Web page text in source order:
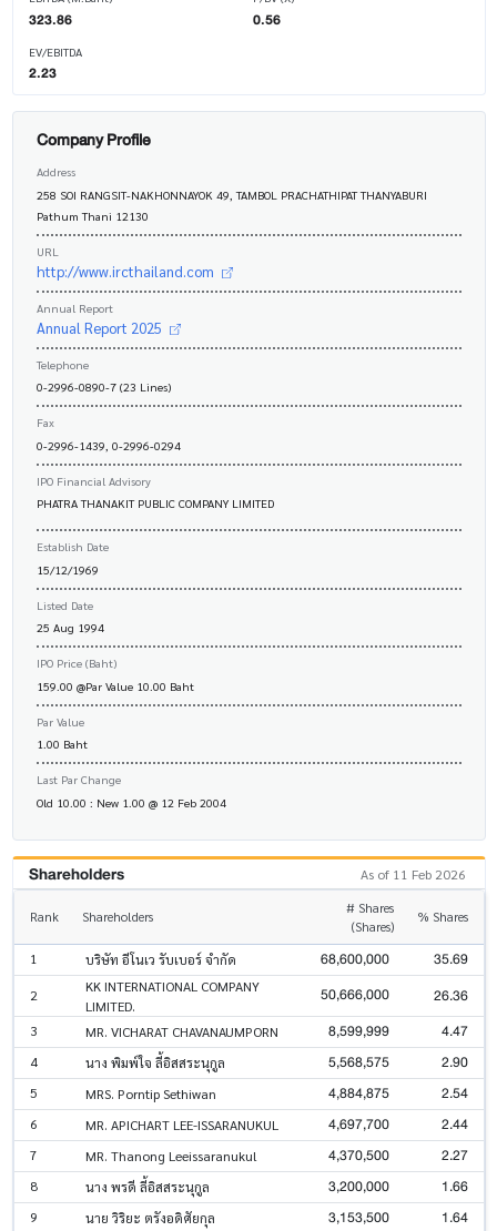
323.86
EV/EBITDA
2.23
0.56
Company Profile
Address
258 SOI RANGSIT-NAKHONNAYOK 49, TAMBOL PRACHATHIPAT THANYABURI
Pathum Thani 12130
URL
http://www.ircthailand.com
Annual Report
Annual Report 2025
Telephone
0-2996-0890-7 (23 Lines)
Fax
0-2996-1439, 0-2996-0294
IPO Financial Advisory
PHATRA THANAKIT PUBLIC COMPANY LIMITED
Establish Date
15/12/1969
Listed Date
25 Aug 1994
IPO Price (Baht)
159.00 @Par Value 10.00 Baht
Par Value
1.00 Baht
Last Par Change
Old 10.00 : New 1.00 @ 12 Feb 2004
Shareholders As of 11 Feb 2026
Rank Shareholders
# Shares
(Shares)
% Shares
1 บริษัท อีโนเว รับเบอร์ จำกัด 68,600,000 35.69
2
KK INTERNATIONAL COMPANY
LIMITED.
50,666,000 26.36
3 MR. VICHARAT CHAVANAUMPORN 8,599,999 4.47
4 นาง พิมพ์ใจ ลี้อิสสระนุกูล 5,568,575 2.90
5 MRS. Porntip Sethiwan 4,884,875 2.54
6 MR. APICHART LEE-ISSARANUKUL 4,697,700 2.44
7 MR. Thanong Leeissaranukul 4,370,500 2.27
8 นาง พรดี ลี้อิสสระนุกูล 3,200,000 1.66
9 นาย วิริยะ ตรังอดิศัยกุล 3,153,500 1.64